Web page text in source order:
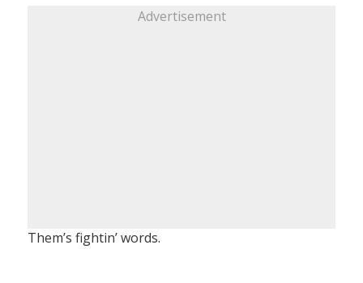
Advertisement
Them’s fightin’ words.